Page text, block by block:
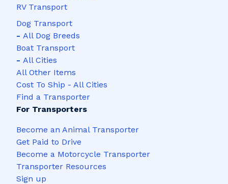
RV Transport
Dog Transport
- All Dog Breeds
Boat Transport
- All Cities
All Other Items
Cost To Ship - All Cities
Find a Transporter
For Transporters
Become an Animal Transporter
Get Paid to Drive
Become a Motorcycle Transporter
Transporter Resources
Sign up